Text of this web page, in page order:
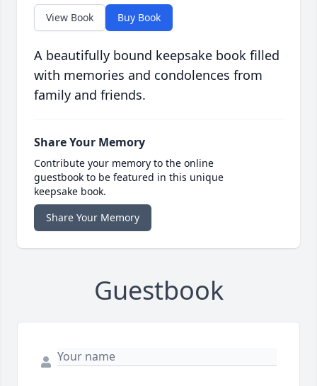
View Book Buy Book
A beautifully bound keepsake book filled
with memories and condolences from
family and friends.
Share Your Memory
Contribute your memory to the online
guestbook to be featured in this unique
keepsake book.
Share Your Memory
Guestbook